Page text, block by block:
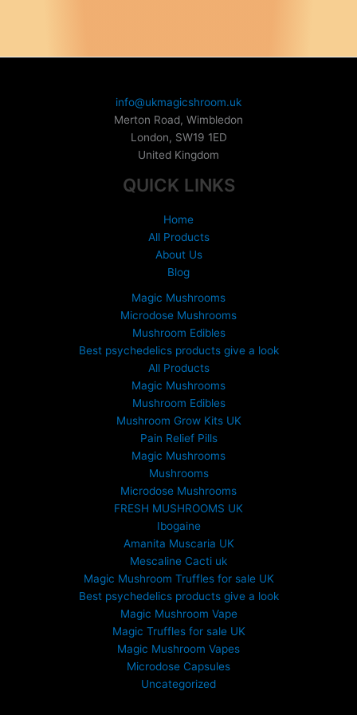
be
chosen
page
info@ukmagicshroom.uk
Merton Road, Wimbledon
London, SW19 1ED
United Kingdom
QUICK LINKS
Home
All Products
About Us
Blog
Magic Mushrooms
Microdose Mushrooms
Mushroom Edibles
Best psychedelics products give a look
All Products
Magic Mushrooms
Mushroom Edibles
Mushroom Grow Kits UK
Pain Relief Pills
Magic Mushrooms
Mushrooms
Microdose Mushrooms
FRESH MUSHROOMS UK
Ibogaine
Amanita Muscaria UK
Mescaline Cacti uk
Magic Mushroom Truffles for sale UK
Best psychedelics products give a look
Magic Mushroom Vape
Magic Truffles for sale UK
Magic Mushroom Vapes
Microdose Capsules
Uncategorized